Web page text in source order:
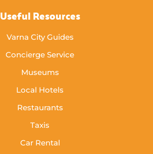
Useful Resources
Varna City Guides
Concierge Service
Museums
Local Hotels
Restaurants
Taxis
Car Rental